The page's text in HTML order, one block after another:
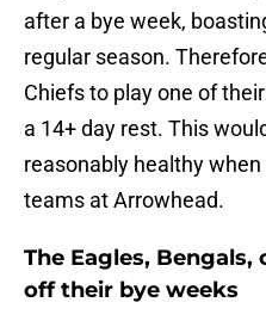
after a bye week,
regular season.
Chiefs to play one of
a 14+ day rest. This
reasonably healthy
teams at Arrowhead.
The Eagles, Bengals,
off their bye weeks